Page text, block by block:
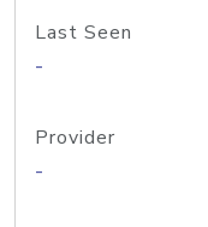
Last Seen
-
Provider
-